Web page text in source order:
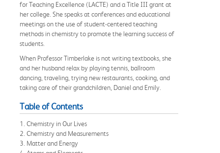
for Teaching Excellence (LACTE) and a Title III grant at
her college. She speaks at conferences and educational
meetings on the use of student-centered teaching
methods in chemistry to promote the learning success of
students.
When Professor Timberlake is not writing textbooks, she
and her husband relax by playing tennis, ballroom
dancing, traveling, trying new restaurants, cooking, and
taking care of their grandchildren, Daniel and Emily.
Table of Contents
1. Chemistry in Our Lives
2. Chemistry and Measurements
3. Matter and Energy